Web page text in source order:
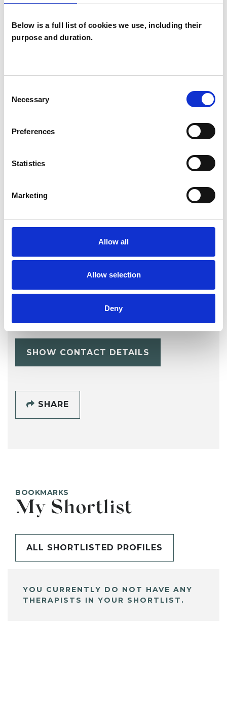
Below is a full list of cookies we use, including their
purpose and duration.
Selection
Necessary
Preferences
Statistics
Marketing
Allow all
Allow selection
Deny
TYPES OF THERAPIES
Group Analyst
Mental Health Issues
Supervision
Elizabeth Anne
Reilly
SHOW CONTACT DETAILS
SHARE
BOOKMARKS
My Shortlist
ALL SHORTLISTED PROFILES
YOU CURRENTLY DO NOT HAVE ANY
THERAPISTS IN YOUR SHORTLIST.